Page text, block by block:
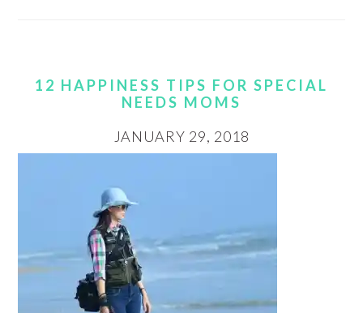
12 HAPPINESS TIPS FOR SPECIAL
NEEDS MOMS
JANUARY 29, 2018